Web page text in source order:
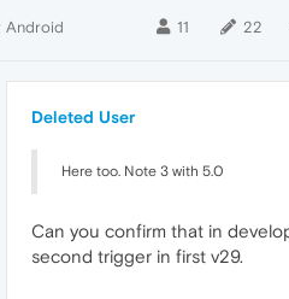
Android 11 22
Deleted User
Here too. Note 3 with 5.0
Can you confirm that in
second trigger in first v29.